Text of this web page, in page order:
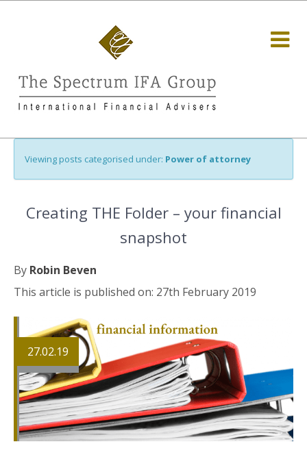
Viewing posts categorised under: Power of attorney
Creating THE Folder – your financial
snapshot
By Robin Beven
This article is published on: 27th February 2019
27.02.19